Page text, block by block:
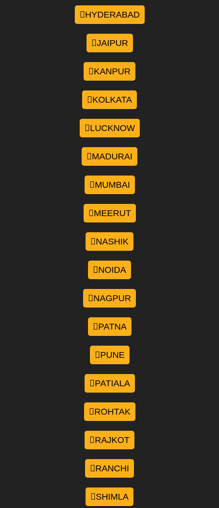
HYDERABAD
JAIPUR
KANPUR
KOLKATA
LUCKNOW
MADURAI
MUMBAI
MEERUT
NASHIK
NOIDA
NAGPUR
PATNA
PUNE
PATIALA
ROHTAK
RAJKOT
RANCHI
SHIMLA